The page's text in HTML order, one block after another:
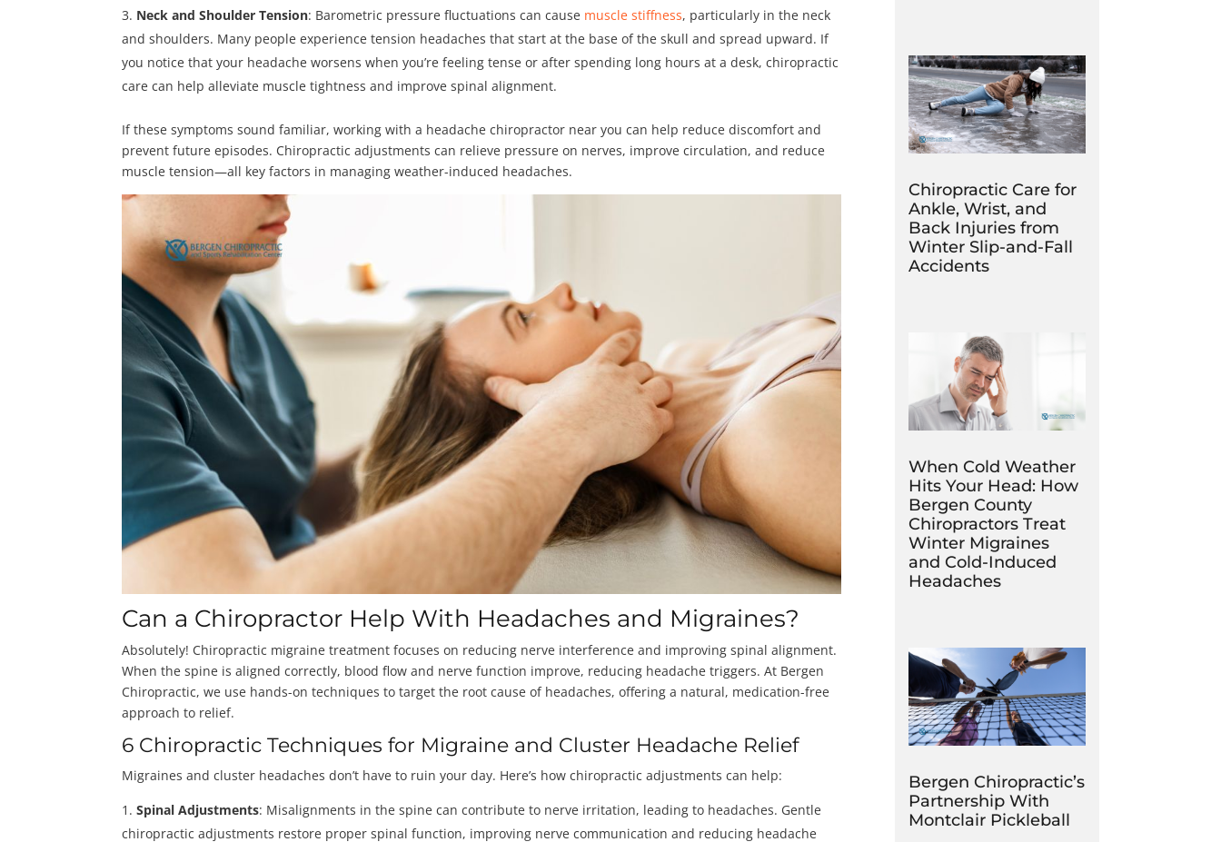
Neck and Shoulder Tension: Barometric pressure fluctuations can cause muscle stiffness, particularly in the neck
and shoulders. Many people experience tension headaches that start at the base of the skull and spread upward. If
you notice that your headache worsens when you’re feeling tense or after spending long hours at a desk, chiropractic
care can help alleviate muscle tightness and improve spinal alignment.
If these symptoms sound familiar, working with a headache chiropractor near you can help reduce discomfort and
prevent future episodes. Chiropractic adjustments can relieve pressure on nerves, improve circulation, and reduce
muscle tension—all key factors in managing weather-induced headaches.
Can a Chiropractor Help With Headaches and Migraines?
Absolutely! Chiropractic migraine treatment focuses on reducing nerve interference and improving spinal alignment.
When the spine is aligned correctly, blood flow and nerve function improve, reducing headache triggers. At Bergen
Chiropractic, we use hands-on techniques to target the root cause of headaches, offering a natural, medication-free
approach to relief.
6 Chiropractic Techniques for Migraine and Cluster Headache Relief
Migraines and cluster headaches don’t have to ruin your day. Here’s how chiropractic adjustments can help:
Spinal Adjustments: Misalignments in the spine can contribute to nerve irritation, leading to headaches. Gentle
chiropractic adjustments restore proper spinal function, improving nerve communication and reducing headache
Chiropractic Care for
Ankle, Wrist, and
Back Injuries from
Winter Slip-and-Fall
Accidents
When Cold Weather
Hits Your Head: How
Bergen County
Chiropractors Treat
Winter Migraines
and Cold-Induced
Headaches
Bergen Chiropractic’s
Partnership With
Montclair Pickleball